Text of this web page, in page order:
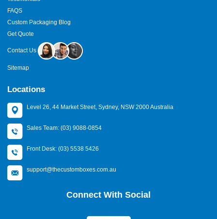
FAQS
Custom Packaging Blog
Get Quote
Contact Us
Sitemap
Locations
Level 26, 44 Market Street, Sydney, NSW 2000 Australia
Sales Team: (03) 9088-0854
Front Desk: (03) 5538 5426
support@thecustomboxes.com.au
Connect With Social